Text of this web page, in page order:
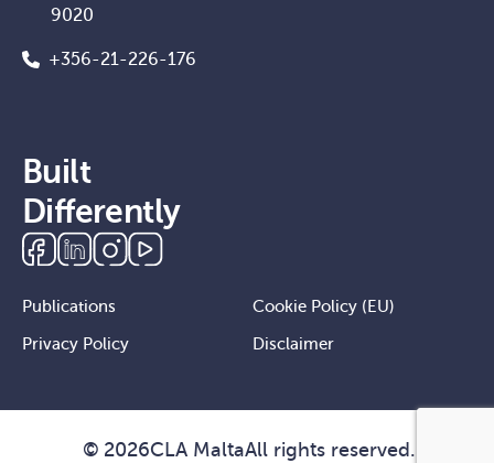
9020
+356-21-226-176
Built
Differently
Publications Cookie Policy (EU)
Privacy Policy Disclaimer
© 2026CLA MaltaAll rights reserved.